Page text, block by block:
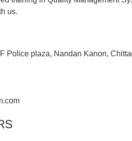
us.
Police plaza, Nandan Kanon,